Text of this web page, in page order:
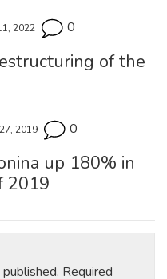
2022 0
of the
2019 0
up 180% in
2019
Required